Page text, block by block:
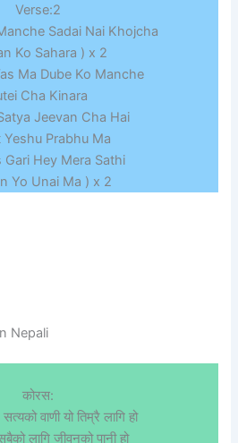
Verse:2
Sadai Nai Khojcha
Ko Sahara ) x 2
Ma Dube Ko Manche
Cha Kinara
Jeevan Cha Hai
Yeshu Prabhu Ma
Gari Hey Mera Sathi
Yo Unai Ma ) x 2
Nepali
कोरस:
वाणी यो तिम्रै लागि हो
लागि जीवनको पानी हो